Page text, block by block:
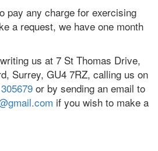
pay any charge for exercising
a request, we have one month
us at 7 St Thomas Drive,
Surrey, GU4 7RZ, calling us on
or by sending an email to
if you wish to make a